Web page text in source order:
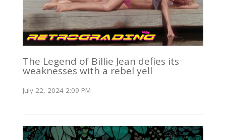
The Legend of Billie Jean defies its
weaknesses with a rebel yell
July 22, 2024 2:09 PM